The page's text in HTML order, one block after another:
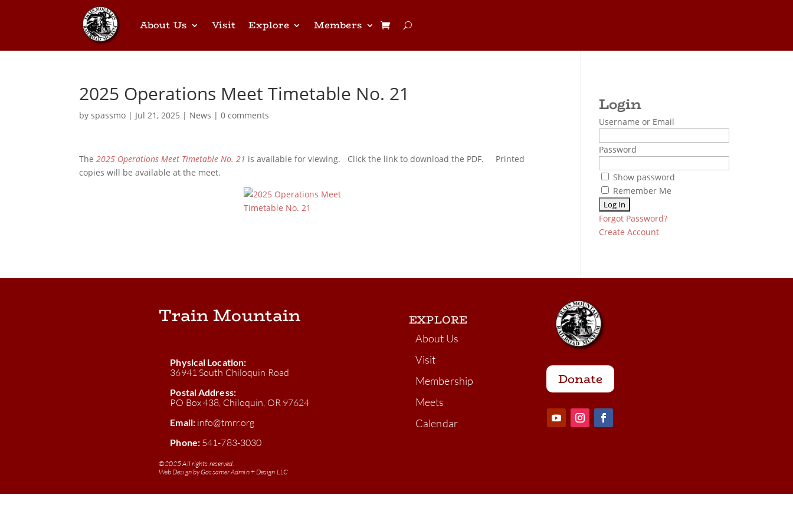
About Us Visit Explore Members
2025 Operations Meet Timetable No. 21
byspassmo | Jul 21, 2025 | News |0 comments
The2025 Operations Meet Timetable No. 21 is available for viewing. Click the link to download the PDF. Printed
copies will be available at the meet.
Username or Email
Password
Show password
Remember Me
Forgot Password?
Create Account
Train Mountain
Physical Location:
36941 South Chiloquin Road
Postal Address:
PO Box 438, Chiloquin, OR 97624
Email: info@tmrr.org
Phone:541-783-3030
EXPLORE
About Us
Visit
Membership
Meets
Calendar
Donate
©2025 All rights reserved.
Web Design byGossamer Admin + Design LLC